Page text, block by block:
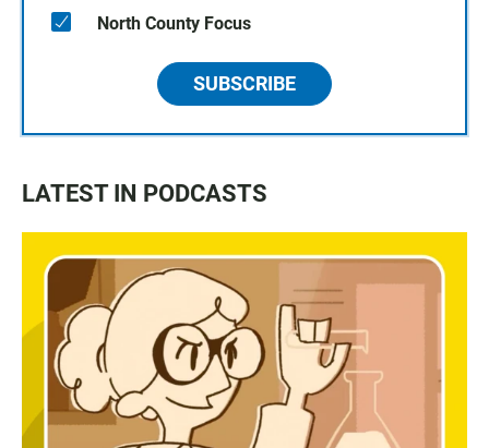
North County Focus
SUBSCRIBE
LATEST IN PODCASTS